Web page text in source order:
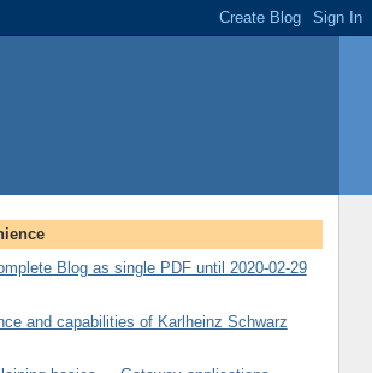
Blog as single PDF until 2020-02-29
and capabilities of Karlheinz Schwarz